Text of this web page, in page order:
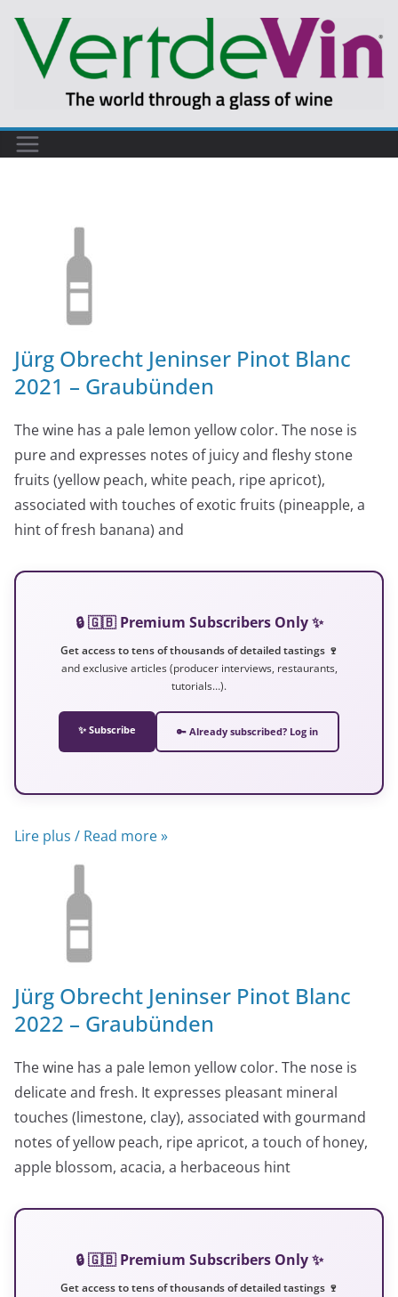
Jürg Obrecht Jeninser Pinot Blanc
2021 – Graubünden
The wine has a pale lemon yellow color. The nose is
pure and expresses notes of juicy and fleshy stone
fruits (yellow peach, white peach, ripe apricot),
associated with touches of exotic fruits (pineapple, a
hint of fresh banana) and
🔒 🇬🇧 Premium Subscribers Only ✨
Get access to tens of thousands of detailed tastings 🍷
and exclusive articles (producer interviews, restaurants,
tutorials…).
✨ Subscribe 🔑 Already subscribed? Log in
Lire plus / Read more »
Jürg Obrecht Jeninser Pinot Blanc
2022 – Graubünden
The wine has a pale lemon yellow color. The nose is
delicate and fresh. It expresses pleasant mineral
touches (limestone, clay), associated with gourmand
notes of yellow peach, ripe apricot, a touch of honey,
apple blossom, acacia, a herbaceous hint
🔒 🇬🇧 Premium Subscribers Only ✨
Get access to tens of thousands of detailed tastings 🍷